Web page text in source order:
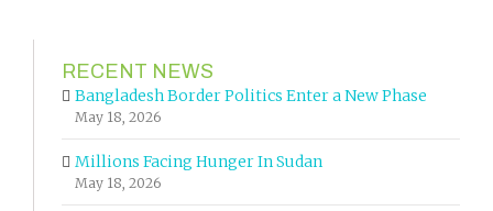
RECENT NEWS
Bangladesh Border Politics Enter a New Phase
May 18, 2026
Millions Facing Hunger In Sudan
May 18, 2026